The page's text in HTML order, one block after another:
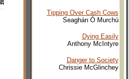
Tipping Over Cash Cows
Seaghán Ó Murchú
Dying Easily
Anthony McIntyre
Danger to Society
Chrissie McGlinchey